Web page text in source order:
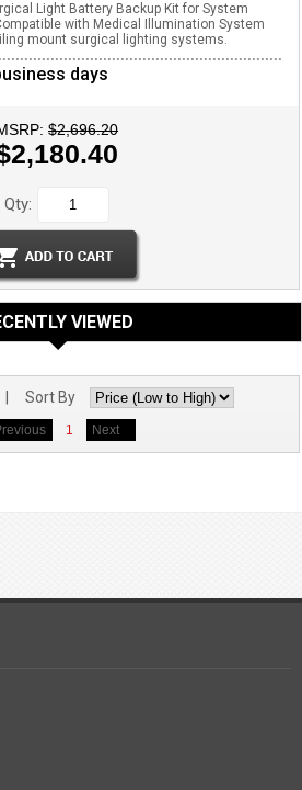
Light Battery Backup Kit for System
with Medical Illumination System
mount surgical lighting systems.
days
$2,696.20
Qty:
VIEWED
| Sort By
1 Next